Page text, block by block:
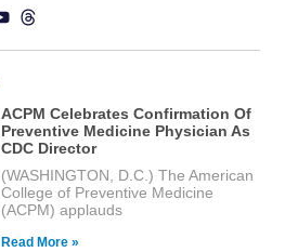
ACPM Celebrates Confirmation Of
Preventive Medicine Physician As
CDC Director
(WASHINGTON, D.C.) The American
College of Preventive Medicine
(ACPM) applauds
Read More »